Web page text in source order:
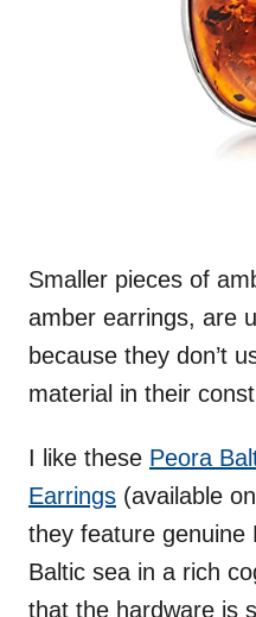
Smaller pieces of
amber earrings, are
because they don’t
material in their
I like these Peora
Earrings (available
they feature genuine
Baltic sea in a rich
that the hardware is